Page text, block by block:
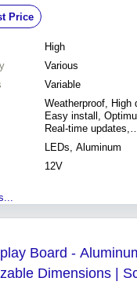
Price
High
Various
Variable
Weatherproof, High
Easy install,
Real-time updates,
Customizable, Cost
LEDs, Aluminum
12V
Board -
Dimensions |